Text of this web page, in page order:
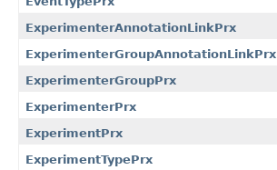
ExperimenterAnnotationLinkPrx
ExperimenterGroupAnnotationLinkPrx
ExperimenterGroupPrx
ExperimenterPrx
ExperimentPrx
ExperimentTypePrx